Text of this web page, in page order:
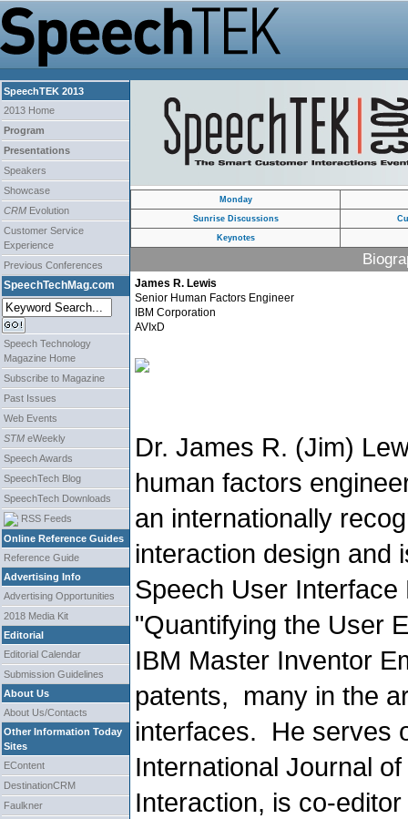
SpeechTEK 2013
2013 Home
Program
Presentations
Speakers
Showcase
CRM Evolution
Customer Service
Experience
Previous Conferences
SpeechTechMag.com
Speech Technology
Magazine Home
Subscribe to Magazine
Past Issues
Web Events
STM eWeekly
Speech Awards
SpeechTech Blog
SpeechTech Downloads
RSS Feeds
Online Reference Guides
Reference Guide
Advertising Info
Advertising Opportunities
2018 Media Kit
Editorial
Editorial Calendar
Submission Guidelines
About Us
About Us/Contacts
Other Information Today
Sites
EContent
DestinationCRM
Faulkner
Monday
Sunrise Discussions
Keynotes
James R. Lewis
Senior Human Factors Engineer
IBM Corporation
AVIxD
Dr. James R. (Jim)
human factors
an internationally
interaction design and
Speech User Interface
"Quantifying the User
IBM Master Inventor
patents, many in the
interfaces. He serves
International Journal
Interaction, is co-